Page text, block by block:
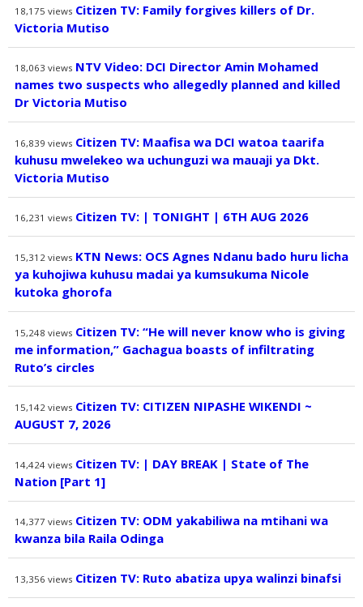
18,175 views Citizen TV: Family forgives killers of Dr.
Victoria Mutiso
18,063 views NTV Video: DCI Director Amin Mohamed
names two suspects who allegedly planned and killed
Dr Victoria Mutiso
16,839 views Citizen TV: Maafisa wa DCI watoa taarifa
kuhusu mwelekeo wa uchunguzi wa mauaji ya Dkt.
Victoria Mutiso
16,231 views Citizen TV: | TONIGHT | 6TH AUG 2026
15,312 views KTN News: OCS Agnes Ndanu bado huru licha
ya kuhojiwa kuhusu madai ya kumsukuma Nicole
kutoka ghorofa
15,248 views Citizen TV: “He will never know who is giving
me information,” Gachagua boasts of infiltrating
Ruto’s circles
15,142 views Citizen TV: CITIZEN NIPASHE WIKENDI ~
AUGUST 7, 2026
14,424 views Citizen TV: | DAY BREAK | State of The
Nation [Part 1]
14,377 views Citizen TV: ODM yakabiliwa na mtihani wa
kwanza bila Raila Odinga
13,356 views Citizen TV: Ruto abatiza upya walinzi binafsi